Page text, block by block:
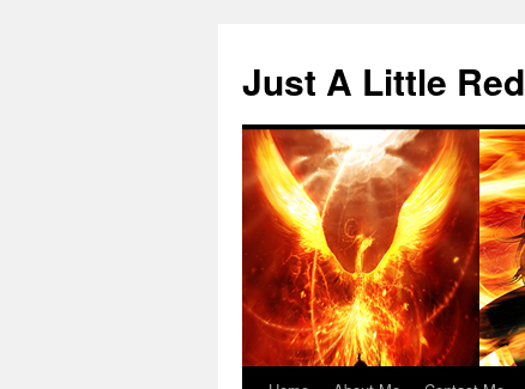
content
Just A Little Red